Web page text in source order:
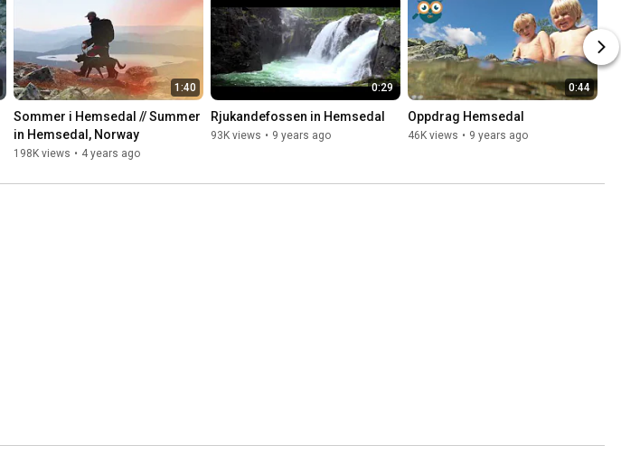
1:40
Sommer i Hemsedal // Summer
in Hemsedal, Norway
198K views • 4 years ago
0:29
Rjukandefossen in Hemsedal
93K views • 9 years ago
0:44
Oppdrag Hemsedal
46K views • 9 years ago